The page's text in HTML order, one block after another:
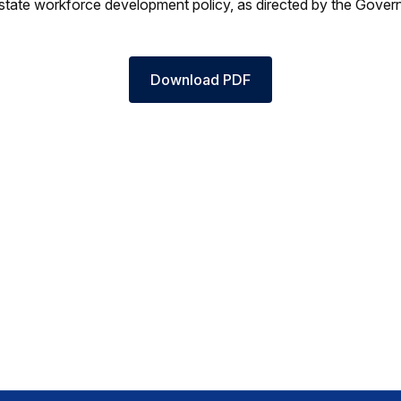
workforce development policy, as directed by the
Download PDF